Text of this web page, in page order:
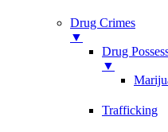
Drug Crimes
▼
Drug
▼
Trafficking